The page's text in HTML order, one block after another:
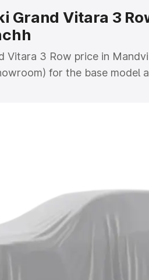
Grand Vitara 3
Vitara 3 Row price in
for the base model
for the top model. This is
Cars Under 5 Lakhs Cars
Under 8 Lakhs Cars Under
Seating Capacity